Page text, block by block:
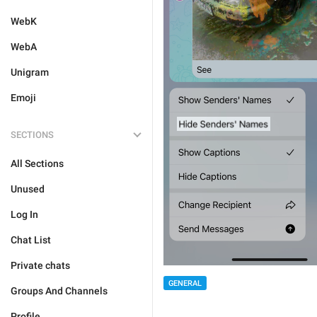
WebK
WebA
Unigram
Emoji
SECTIONS
All Sections
Unused
Log In
Chat List
Private chats
Groups And Channels
GENERAL